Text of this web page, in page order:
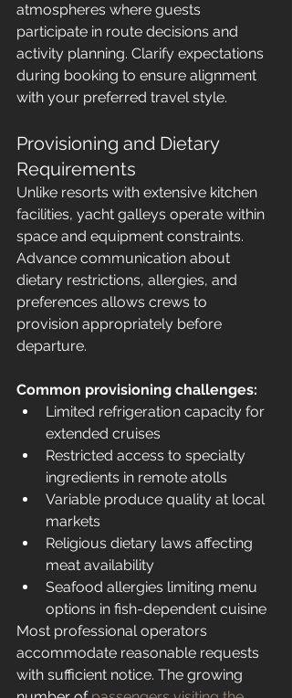
atmospheres where guests
participate in route decisions and
activity planning. Clarify expectations
during booking to ensure alignment
with your preferred travel style.
Provisioning and Dietary
Requirements
Unlike resorts with extensive kitchen
facilities, yacht galleys operate within
space and equipment constraints.
Advance communication about
dietary restrictions, allergies, and
preferences allows crews to
provision appropriately before
departure.
Common provisioning challenges:
Limited refrigeration capacity for
extended cruises
Restricted access to specialty
ingredients in remote atolls
Variable produce quality at local
markets
Religious dietary laws affecting
meat availability
Seafood allergies limiting menu
options in fish-dependent cuisine
Most professional operators
accommodate reasonable requests
with sufficient notice. The growing